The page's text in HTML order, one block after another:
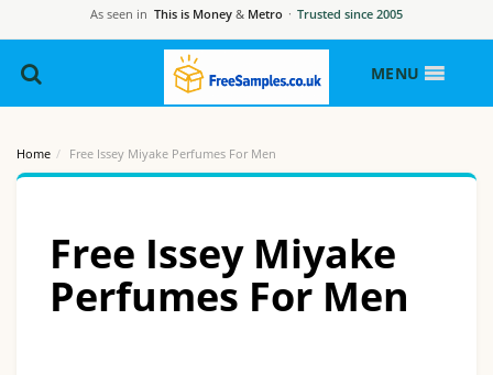
As seen in This is Money & Metro · Trusted since 2005
MENU
Home Free Issey Miyake Perfumes For Men
Free Issey Miyake
Perfumes For Men